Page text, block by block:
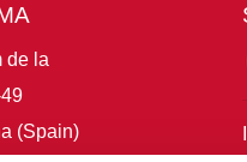
de la
(Spain)